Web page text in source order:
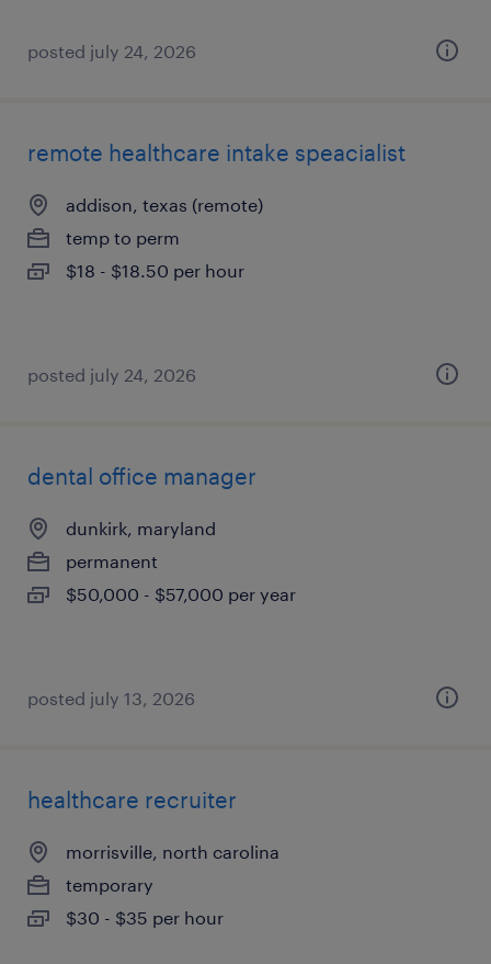
posted july 24, 2026
remote healthcare intake speacialist
addison, texas (remote)
temp to perm
$18 - $18.50 per hour
posted july 24, 2026
dental office manager
dunkirk, maryland
permanent
$50,000 - $57,000 per year
posted july 13, 2026
healthcare recruiter
morrisville, north carolina
temporary
$30 - $35 per hour